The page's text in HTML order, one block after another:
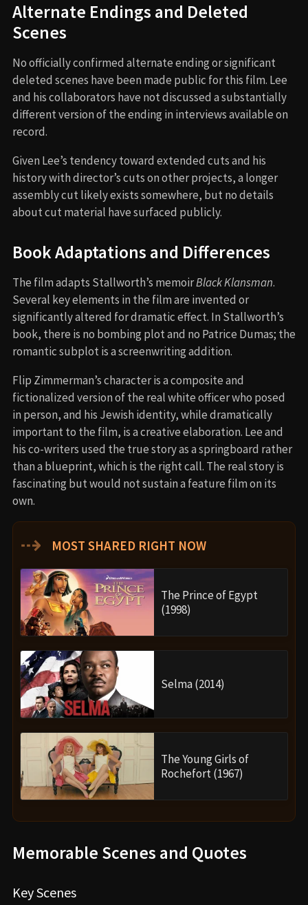
Alternate Endings and Deleted
Scenes
No officially confirmed alternate ending or significant
deleted scenes have been made public for this film. Lee
and his collaborators have not discussed a substantially
different version of the ending in interviews available on
record.
Given Lee’s tendency toward extended cuts and his
history with director’s cuts on other projects, a longer
assembly cut likely exists somewhere, but no details
about cut material have surfaced publicly.
Book Adaptations and Differences
The film adapts Stallworth’s memoirBlack Klansman.
Several key elements in the film are invented or
significantly altered for dramatic effect. In Stallworth’s
book, there is no bombing plot and no Patrice Dumas; the
romantic subplot is a screenwriting addition.
Flip Zimmerman’s character is a composite and
fictionalized version of the real white officer who posed
in person, and his Jewish identity, while dramatically
important to the film, is a creative elaboration. Lee and
his co-writers used the true story as a springboard rather
than a blueprint, which is the right call. The real story is
fascinating but would not sustain a feature film on its
own.
⇢ MOST SHARED RIGHT NOW
The Prince of Egypt
(1998)
Selma (2014)
The Young Girls of
Rochefort (1967)
Memorable Scenes and Quotes
Key Scenes